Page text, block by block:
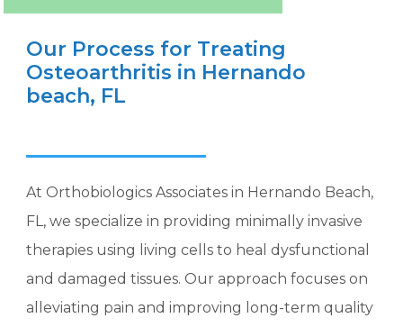
Our Process for Treating
Osteoarthritis in Hernando
beach, FL
At Orthobiologics Associates in Hernando Beach,
FL, we specialize in providing minimally invasive
therapies using living cells to heal dysfunctional
and damaged tissues. Our approach focuses on
alleviating pain and improving long-term quality